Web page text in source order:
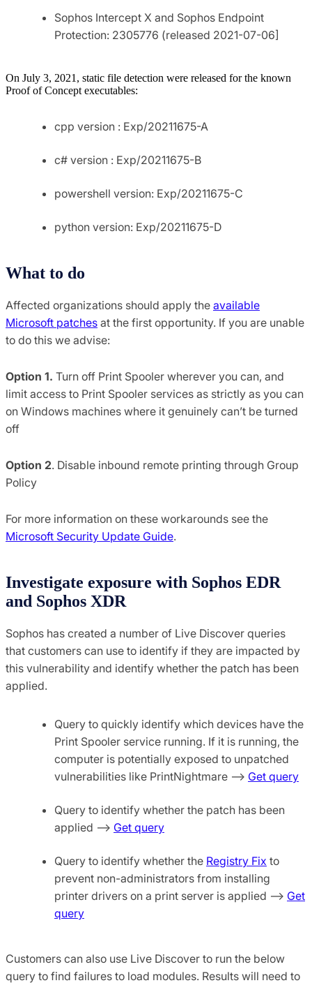
Sophos Intercept X and Sophos Endpoint
Protection: 2305776 (released 2021-07-06]
On July 3, 2021, static file detection were released for the known
Proof of Concept executables:
cpp version : Exp/20211675-A
c# version : Exp/20211675-B
powershell version: Exp/20211675-C
python version: Exp/20211675-D
What to do
Affected organizations should apply the available
Microsoft patches at the first opportunity. If you are unable
to do this we advise:
Option 1. Turn off Print Spooler wherever you can, and
limit access to Print Spooler services as strictly as you can
on Windows machines where it genuinely can’t be turned
off
Option 2. Disable inbound remote printing through Group
Policy
For more information on these workarounds see the
Microsoft Security Update Guide.
Investigate exposure with Sophos EDR
and Sophos XDR
Sophos has created a number of Live Discover queries
that customers can use to identify if they are impacted by
this vulnerability and identify whether the patch has been
applied.
Query to quickly identify which devices have the
Print Spooler service running. If it is running, the
computer is potentially exposed to unpatched
vulnerabilities like PrintNightmare –> Get query
Query to identify whether the patch has been
applied –> Get query
Query to identify whether the Registry Fix to
prevent non-administrators from installing
printer drivers on a print server is applied –> Get
query
Customers can also use Live Discover to run the below
query to find failures to load modules. Results will need to